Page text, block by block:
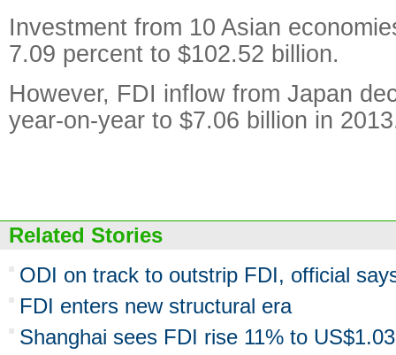
Investment from 10 Asian
7.09 percent to $102.52 billion.
However, FDI inflow from Japan
year-on-year to $7.06 billion in
Related Stories
ODI on track to outstrip FDI, official
FDI enters new structural era
Shanghai sees FDI rise 11% to